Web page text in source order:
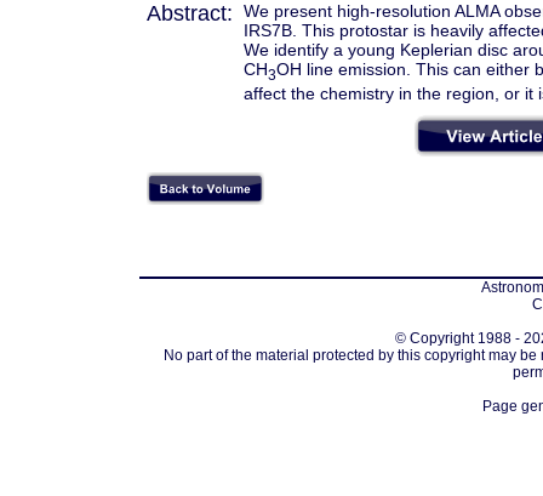
Abstract:
We present high-resolution ALMA
IRS7B. This protostar is heavily
We identify a young Keplerian disc
CH3OH line emission. This can either
affect the chemistry in the region, or
© Copyright 1988 -
No part of the material protected by this copyright may
Page